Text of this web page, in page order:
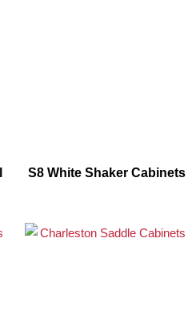
S8 White Shaker Cabinets